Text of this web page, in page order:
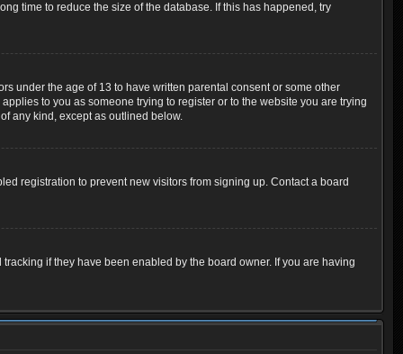
time to reduce the size of the database. If this has happened, try
under the age of 13 to have written parental consent or some other
to you as someone trying to register or to the website you are trying
any kind, except as outlined below.
registration to prevent new visitors from signing up. Contact a board
if they have been enabled by the board owner. If you are having